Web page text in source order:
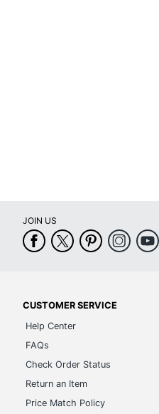
Warranty
Quantity
Brand Name
Manufacturer
Total Quantity
JOIN US
CUSTOMER SERVICE
Help Center
FAQs
Check Order Status
Return an Item
Price Match Policy